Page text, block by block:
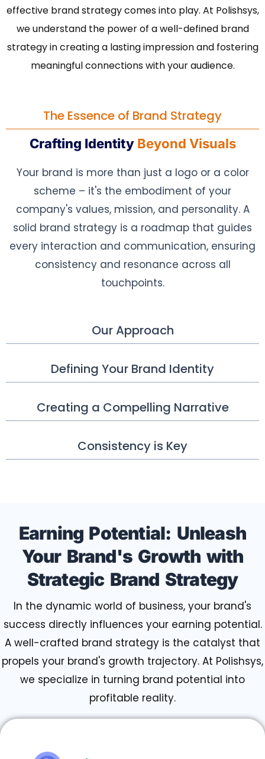
effective brand strategy comes into play. At Polishsys,
we understand the power of a well-defined brand
strategy in creating a lasting impression and fostering
meaningful connections with your audience.
The Essence of Brand Strategy
Our Approach
Defining Your Brand Identity
Creating a Compelling Narrative
Consistency is Key
Crafting Identity Beyond Visuals
Your brand is more than just a logo or a color
scheme – it's the embodiment of your
company's values, mission, and personality. A
solid brand strategy is a roadmap that guides
every interaction and communication, ensuring
consistency and resonance across all
touchpoints.
Earning Potential: Unleash
Your Brand's Growth with
Strategic Brand Strategy
In the dynamic world of business, your brand's
success directly influences your earning potential.
A well-crafted brand strategy is the catalyst that
propels your brand's growth trajectory. At Polishsys,
we specialize in turning brand potential into
profitable reality.